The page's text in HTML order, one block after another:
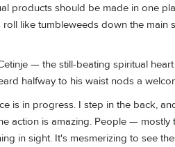
products should be made in one
like tumbleweeds down the main
— the still-beating spiritual
halfway to his waist nods a
is in progress. I step in the back,
action is amazing. People — mostly
in sight. It's mesmerizing to see